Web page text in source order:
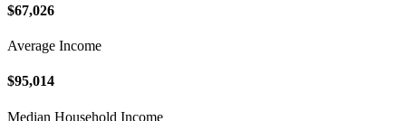
$67,026
Average Income
$95,014
Median Household Income